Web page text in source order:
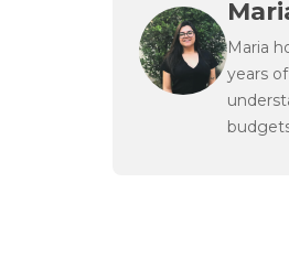
Maria
years